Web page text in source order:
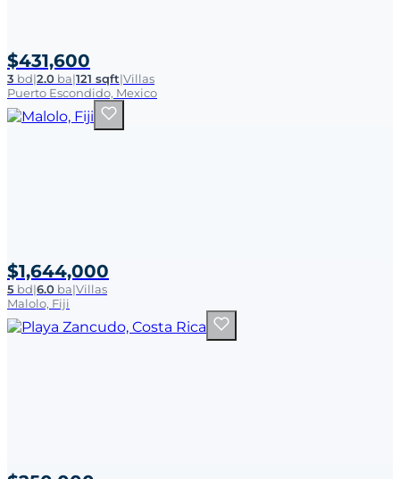
$431,600
3 bd|2.0 ba|121 sqft|Villas
Puerto Escondido, Mexico
$1,644,000
5 bd|6.0 ba|Villas
Malolo, Fiji